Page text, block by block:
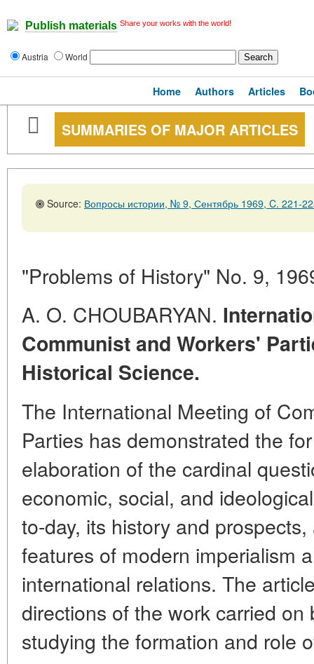
Publish materials Share your works with the world!
Austria World
Home Authors Articles
SUMMARIES OF MAJOR ARTICLES
Source: Вопросы истории, № 9, Сентябрь 1969, C. 221-
"Problems of History" No. 9,
A. O. CHOUBARYAN.
Communist and Workers'
Historical Science.
The International Meeting of
Parties has demonstrated the
elaboration of the cardinal
economic, social, and
to-day, its history and
features of modern imperialism
international relations. The
directions of the work carried on
studying the formation and role